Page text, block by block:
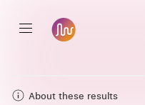
About these results